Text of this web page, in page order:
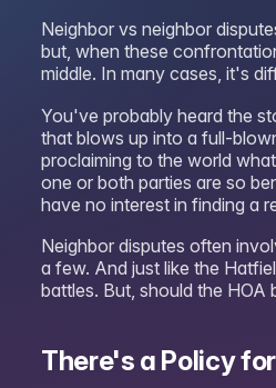
Neighbor vs neighbor
but, when these
middle. In many cases, it's
You've probably heard the
that blows up into a full-
proclaiming to the world
one or both parties are so
have no interest in finding a
Neighbor disputes often
a few. And just like the
battles. But, should the HOA
There's a Policy